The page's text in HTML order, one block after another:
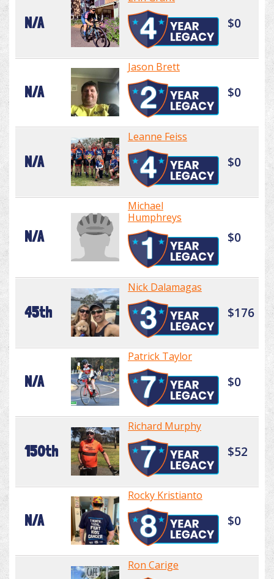
N/A $0
N/A
Jason Brett
$0
N/A
Leanne Feiss
$0
N/A
Michael
Humphreys
$0
45th
Nick Dalamagas
$176
N/A
Patrick Taylor
$0
150th
Richard Murphy
$52
N/A
Rocky Kristianto
$0
Ron Carige